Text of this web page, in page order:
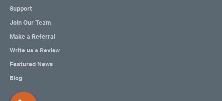
Support
Join Our Team
Make a Referral
Write us a Review
Featured News
Blog